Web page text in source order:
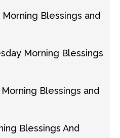
Blessings and
Morning Blessings
Blessings and
Blessings And